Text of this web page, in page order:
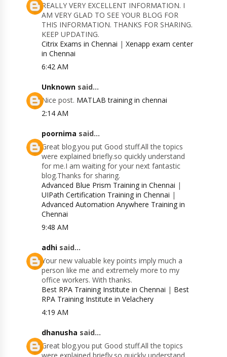
REALLY VERY EXCELLENT INFORMATION. I
AM VERY GLAD TO SEE YOUR BLOG FOR
THIS INFORMATION. THANKS FOR SHARING.
KEEP UPDATING.
Citrix Exams in Chennai |Xenapp exam center
in Chennai
6:42 AM
Unknown said...
Nice post. MATLAB training in chennai
2:14 AM
poornima said...
Great blog.you put Good stuff.All the topics
were explained briefly.so quickly understand
for me.I am waiting for your next fantastic
blog.Thanks for sharing.
Advanced Blue Prism Training in Chennai |
UIPath Certification Training in Chennai |
Advanced Automation Anywhere Training in
Chennai
9:48 AM
adhi said...
Your new valuable key points imply much a
person like me and extremely more to my
office workers. With thanks.
Best RPA Training Institute in Chennai | Best
RPA Training Institute in Velachery
4:19 AM
dhanusha said...
Great blog.you put Good stuff.All the topics